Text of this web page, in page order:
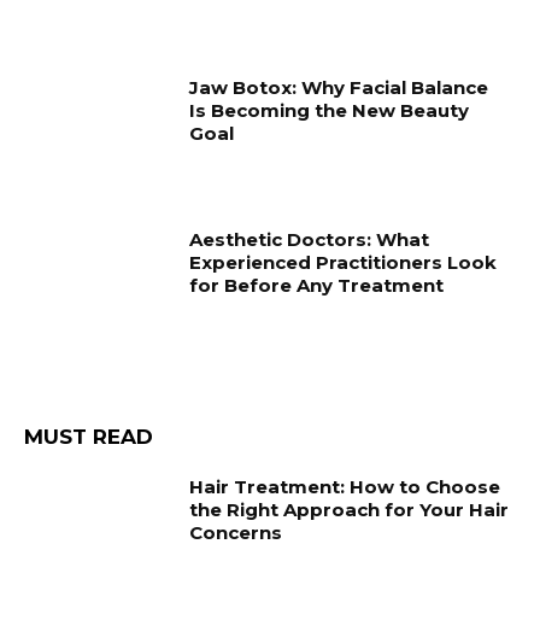
Jaw Botox: Why Facial Balance
Is Becoming the New Beauty
Goal
Aesthetic Doctors: What
Experienced Practitioners Look
for Before Any Treatment
MUST READ
Hair Treatment: How to Choose
the Right Approach for Your Hair
Concerns